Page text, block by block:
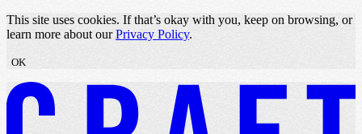
Skip to content
This site uses cookies. If that’s okay with you, keep on browsing, or
learn more about ourPrivacy Policy.
OK